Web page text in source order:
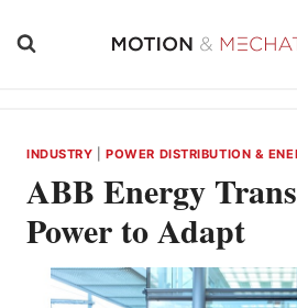
INDUSTRY |POWER DISTRIBUTION &
ABB Energy
Power to Adapt